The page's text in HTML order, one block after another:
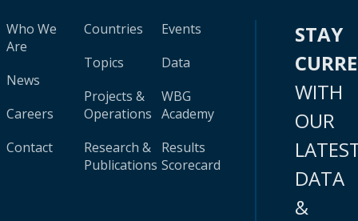
Who We
Are
News
Careers
Contact
Countries
Topics
Projects &
Operations
Research &
Publications
Events
Data
WBG
Academy
Results
Scorecard
STAY
WITH
OUR
DATA
&